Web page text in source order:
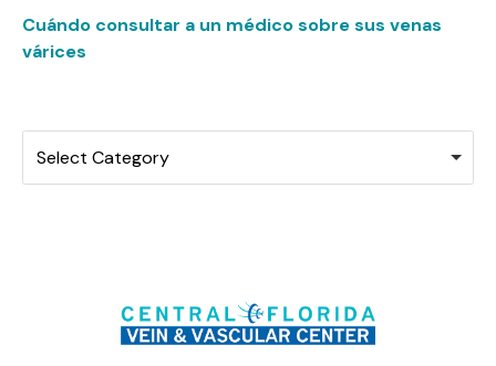
Cuándo consultar a un médico sobre sus venas
várices
Select Category